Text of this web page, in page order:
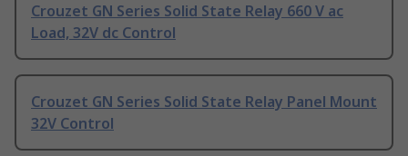
Crouzet GN Series Solid State Relay 660 V ac
Load, 32V dc Control
Crouzet GN Series Solid State Relay Panel Mount
32V Control